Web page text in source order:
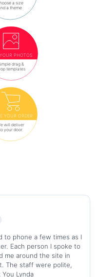
a size
a theme
PHOTOS
drag &
templates
YOUR ORDER
will deliver
your door
to phone a few times as I
Each person I spoke to
me around the site in
The staff were polite,
Lynda